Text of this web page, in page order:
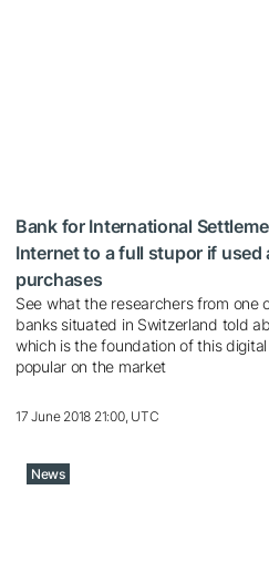
Bank for International
Internet to a full stupor if used
purchases
See what the researchers from one
banks situated in Switzerland told
which is the foundation of this
popular on the market
17 June 2018 21:00, UTC
News